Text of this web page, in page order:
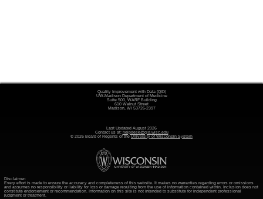
Quality Improvement with Data (QID)
UW-Madison Department of Medicine
Suite 500, WARF Building
610 Walnut Street
Madison, WI 53726-2397
Last Updated August 2026
Contact us at: helpdesk@qid.wisc.edu
© 2026 Board of Regents of the
University of Wisconsin System
Disclaimer:
Every effort is made to ensure the accuracy and completeness of this website. It makes no warranties regarding errors or omissions
and assumes no responsibility or liability for loss or damage resulting from the use of information contained within. Inclusion does not
constitute endorsement or recommendation. Information on this site is not intended to substitute for independent professional
judgment or treatment.